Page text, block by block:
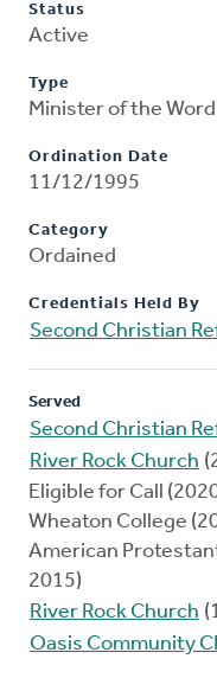
Status
Active
Type
Minister of the Word
Ordination Date
11/12/1995
Category
Ordained
Credentials Held By
Second Christian
Served
Second Christian
River Rock Church
Eligible for Call
Wheaton College
American
2015)
River Rock Church
Oasis Community